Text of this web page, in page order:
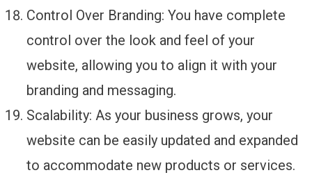
Control Over Branding: You have complete
control over the look and feel of your
website, allowing you to align it with your
branding and messaging.
Scalability: As your business grows, your
website can be easily updated and expanded
to accommodate new products or services.